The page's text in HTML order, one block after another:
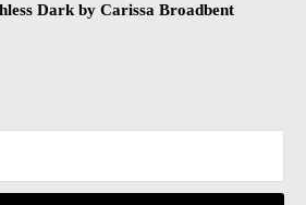
Dark by Carissa Broadbent